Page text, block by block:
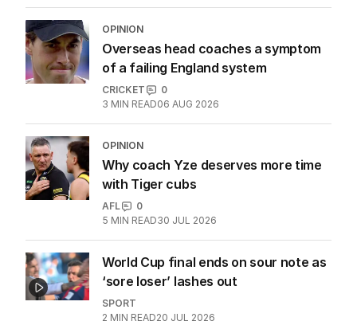
OPINION
Overseas head coaches a symptom
of a failing England system
CRICKET
0
3 MIN READ06 AUG 2026
OPINION
Why coach Yze deserves more time
with Tiger cubs
AFL
0
5 MIN READ30 JUL 2026
World Cup final ends on sour note as
‘sore loser’ lashes out
SPORT
2 MIN READ20 JUL 2026